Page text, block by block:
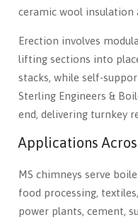
ceramic wool insulation
Erection involves
lifting sections into
stacks, while self-
Sterling Engineers &
end, delivering turnkey
Applications
MS chimneys serve
food processing,
power plants, cement,